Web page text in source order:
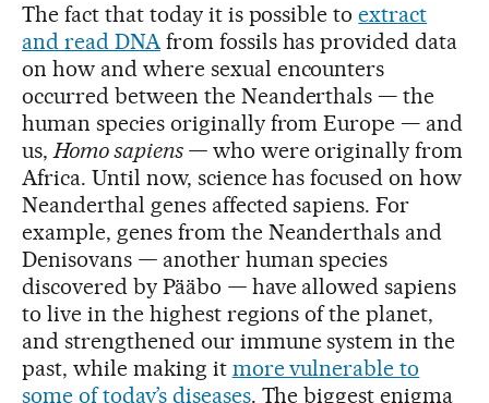
The fact that today it is possible toextract
and read DNAfrom fossils has provided data
on how and where sexual encounters
occurred between the Neanderthals — the
human species originally from Europe — and
us,Homo sapiens —who were originally from
Africa. Until now, science has focused on how
Neanderthal genes affected sapiens. For
example, genes from the Neanderthals and
Denisovans —another human species
discovered by Pääbo —have allowed sapiens
to live in the highest regions of the planet,
and strengthened our immune system in the
past, while making it more vulnerable to
some of today’s diseases. The biggest enigma